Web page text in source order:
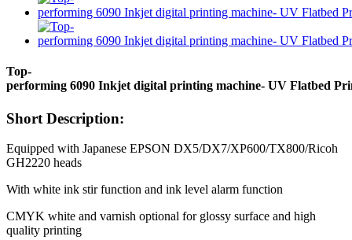
Top-
performing 6090 Inkjet digital printing machine- UV Flatbed
Short Description:
Equipped with Japanese EPSON DX5/DX7/XP600/TX800/Ricoh
GH2220 heads
With white ink stir function and ink level alarm function
CMYK white and varnish optional for glossy surface and high
quality printing